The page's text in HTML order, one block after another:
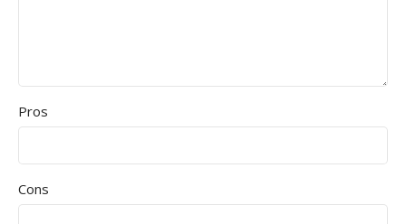
Pros
Cons